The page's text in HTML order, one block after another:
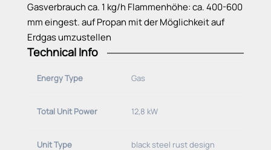
Gasverbrauch ca. 1 kg/h Flammenhöhe: ca. 400-600
mm eingest. auf Propan mit der Möglichkeit auf
Erdgas umzustellen
Technical Info
Energy Type Gas
Total Unit Power 12,8 kW
Unit Type black steel rust design